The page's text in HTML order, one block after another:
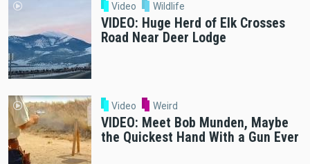
Video Wildlife
VIDEO: Huge Herd of Elk Crosses
Road Near Deer Lodge
Video Weird
VIDEO: Meet Bob Munden, Maybe
the Quickest Hand With a Gun Ever